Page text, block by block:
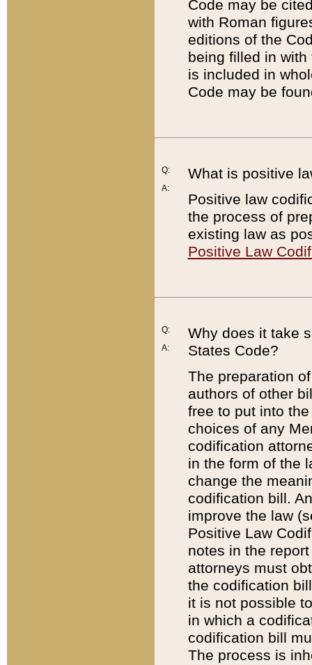
Code may be
with Roman
editions of the
being filled in
is included in
Code may be
Q:
A:
What is positive
Positive law
the process of
existing law as
Positive Law
Q:
A:
Why does it take
States Code?
The preparation
authors of other
free to put into
choices of any
codification
in the form of the
change the
codification bill.
improve the law
Positive Law
notes in the
attorneys must
the codification
it is not possible
in which a
codification bill
The process is